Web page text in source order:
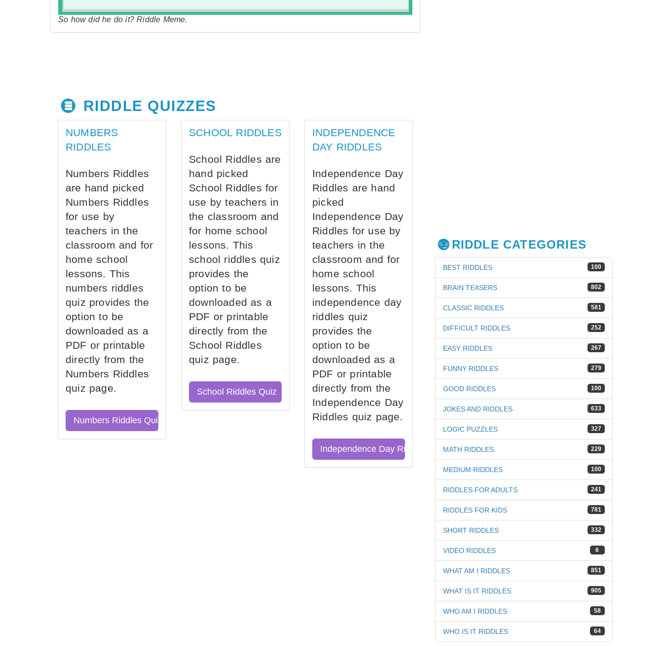
So how did he do it? Riddle Meme.
RIDDLE QUIZZES
NUMBERS
RIDDLES
Numbers Riddles
are hand picked
Numbers Riddles
for use by
teachers in the
classroom and for
home school
lessons. This
numbers riddles
quiz provides the
option to be
downloaded as a
PDF or printable
directly from the
Numbers Riddles
quiz page.
Numbers Riddles Quiz
SCHOOL RIDDLES
School Riddles are
hand picked
School Riddles for
use by teachers in
the classroom and
for home school
lessons. This
school riddles quiz
provides the
option to be
downloaded as a
PDF or printable
directly from the
School Riddles
quiz page.
School Riddles Quiz
INDEPENDENCE
DAY RIDDLES
Independence Day
Riddles are hand
picked
Independence Day
Riddles for use by
teachers in the
classroom and for
home school
lessons. This
independence day
riddles quiz
provides the
option to be
downloaded as a
PDF or printable
directly from the
Independence Day
Riddles quiz page.
Independence Day Riddles Quiz
RIDDLE CATEGORIES
100
BEST RIDDLES
802
BRAIN TEASERS
581
CLASSIC RIDDLES
252
DIFFICULT RIDDLES
267
EASY RIDDLES
279
FUNNY RIDDLES
100
GOOD RIDDLES
633
JOKES AND RIDDLES
327
LOGIC PUZZLES
229
MATH RIDDLES
100
MEDIUM RIDDLES
241
RIDDLES FOR ADULTS
781
RIDDLES FOR KIDS
332
SHORT RIDDLES
6
VIDEO RIDDLES
851
WHAT AM I RIDDLES
905
WHAT IS IT RIDDLES
58
WHO AM I RIDDLES
64
WHO IS IT RIDDLES